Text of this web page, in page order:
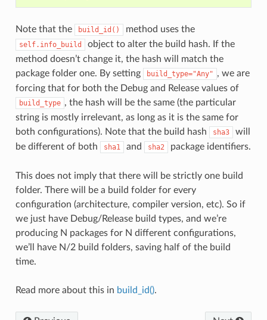
Note that the build_id() method uses the
self.info_build
object to alter the build hash. If the
method doesn’t change it, the hash will match the
package folder one. By setting
build_type="Any" , we are
forcing that for both the Debug and Release values of
build_type , the hash will be the same (the particular
string is mostly irrelevant, as long as it is the same for
both configurations). Note that the build hash
sha3
will
be different of both
sha1 and sha2 package identifiers.
This does not imply that there will be strictly one build
folder. There will be a build folder for every
configuration (architecture, compiler version, etc). So if
we just have Debug/Release build types, and we’re
producing N packages for N different configurations,
we’ll have N/2 build folders, saving half of the build
time.
Read more about this in build_id().